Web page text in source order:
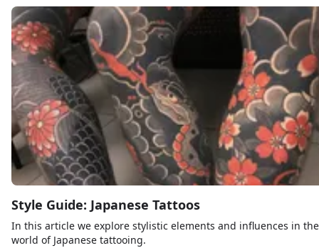
Style Guide: Japanese Tattoos
In this article we explore stylistic elements and influences in the
world of Japanese tattooing.